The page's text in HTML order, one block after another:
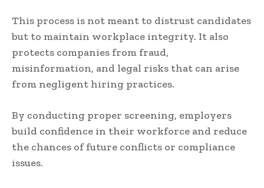
This process is not meant to distrust candidates
but to maintain workplace integrity. It also
protects companies from fraud,
misinformation, and legal risks that can arise
from negligent hiring practices.
By conducting proper screening, employers
build confidence in their workforce and reduce
the chances of future conflicts or compliance
issues.